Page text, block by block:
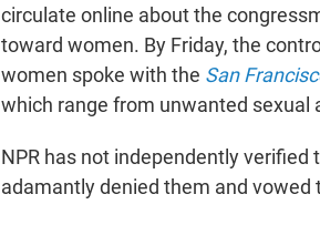
circulate online about the
toward women. By Friday, the
women spoke with the San
which range from unwanted sexual
NPR has not independently
adamantly denied them and vowed